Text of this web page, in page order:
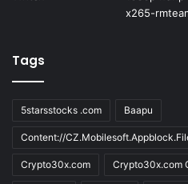
Tags
5starsstocks .com Baapu
Content://
Crypto30x.com Crypto30x.com